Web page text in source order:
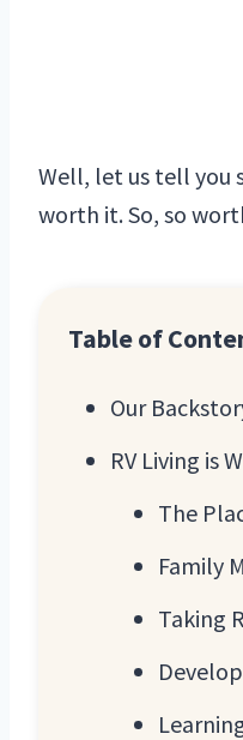
Well, let us tell you
worth it. So, so
Table of
Our
RV Living is
The
Family
Taking